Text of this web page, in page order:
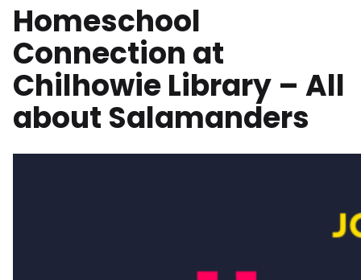
Homeschool
Connection at
Chilhowie Library – All
about Salamanders